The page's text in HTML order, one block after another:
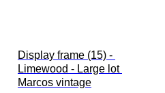
Display frame (15) -
Limewood - Large lot
Marcos vintage